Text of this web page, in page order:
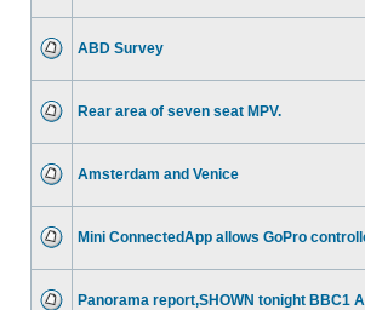
ABD Survey
Rear area of seven seat MPV.
Amsterdam and Venice
Mini ConnectedApp allows GoPro
Panorama report,SHOWN tonight BBC1